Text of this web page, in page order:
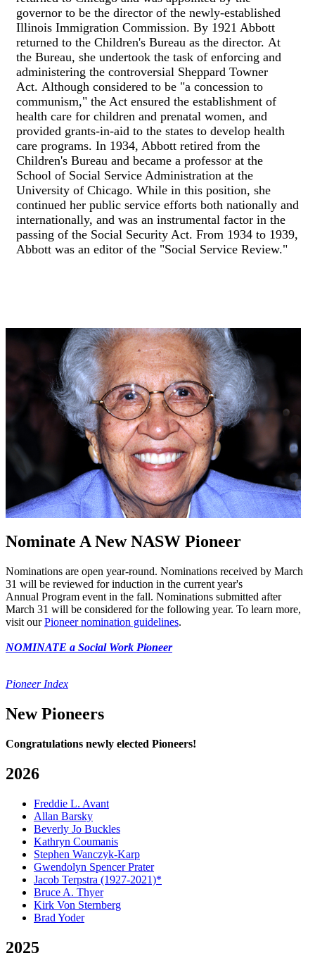
governor to be the director of the newly-established
Illinois Immigration Commission. By 1921 Abbott
returned to the Children's Bureau as the director. At
the Bureau, she undertook the task of enforcing and
administering the controversial Sheppard Towner
Act. Although considered to be "a concession to
communism," the Act ensured the establishment of
health care for children and prenatal women, and
provided grants-in-aid to the states to develop health
care programs. In 1934, Abbott retired from the
Children's Bureau and became a professor at the
School of Social Service Administration at the
University of Chicago. While in this position, she
continued her public service efforts both nationally and
internationally, and was an instrumental factor in the
passing of the Social Security Act. From 1934 to 1939,
Abbott was an editor of the "Social Service Review."
Nominate A New NASW Pioneer
Nominations are open year-round. Nominations received by March
31 will be reviewed for induction in the current year's
Annual Program event in the fall. Nominations submitted after
March 31 will be considered for the following year. To learn more,
visit ourPioneer nomination guidelines.
NOMINATE a Social Work Pioneer
Pioneer Index
New Pioneers
Congratulations newly elected Pioneers!
2026
Freddie L. Avant
Allan Barsky
Beverly Jo Buckles
Kathryn Coumanis
Stephen Wanczyk-Karp
Gwendolyn Spencer Prater
Jacob Terpstra (1927-2021)*
Bruce A. Thyer
Kirk Von Sternberg
Brad Yoder
2025